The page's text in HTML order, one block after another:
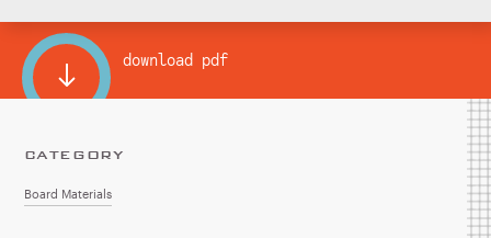
download pdf
CATEGORY
Board Materials